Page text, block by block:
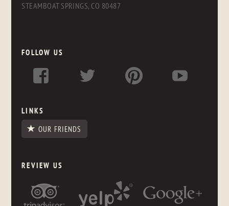
STEAMBOAT SPRINGS, CO 80487
FOLLOW US
LINKS
OUR FRIENDS
REVIEW US